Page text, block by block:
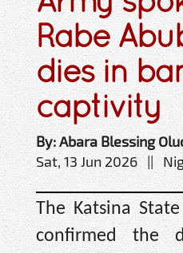
Rabe
dies in
captivity
By: Abara Blessing
Sat, 13 Jun 2026 ||
The Katsina
confirmed the